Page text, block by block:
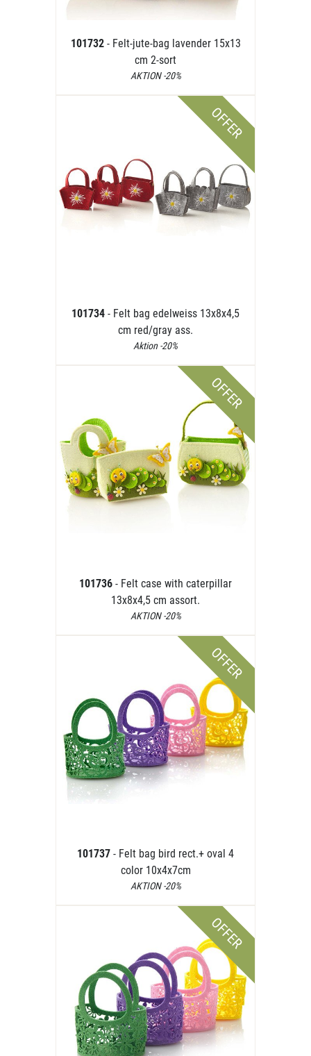
101732 - Felt-jute-bag lavender 15x13
cm 2-sort
AKTION -20%
OFFER
101734 - Felt bag edelweiss 13x8x4,5
cm red/gray ass.
Aktion -20%
OFFER
101736 - Felt case with caterpillar
13x8x4,5 cm assort.
AKTION -20%
OFFER
101737 - Felt bag bird rect.+ oval 4
color 10x4x7cm
AKTION -20%
OFFER